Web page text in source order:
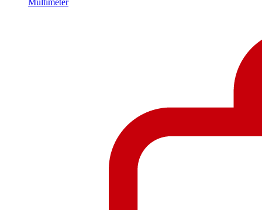
Multimeter